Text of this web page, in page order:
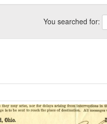
You searched for: